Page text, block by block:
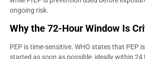
ongoing risk.
Why the 72-Hour Window Is
PEP is time-sensitive. WHO states that PEP
started as soon as possible, ideally within